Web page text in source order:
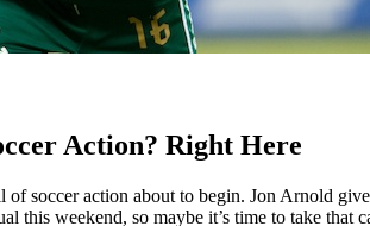
Action? Right Here
of soccer action about to begin. Jon Arnold
this weekend, so maybe it’s time to take